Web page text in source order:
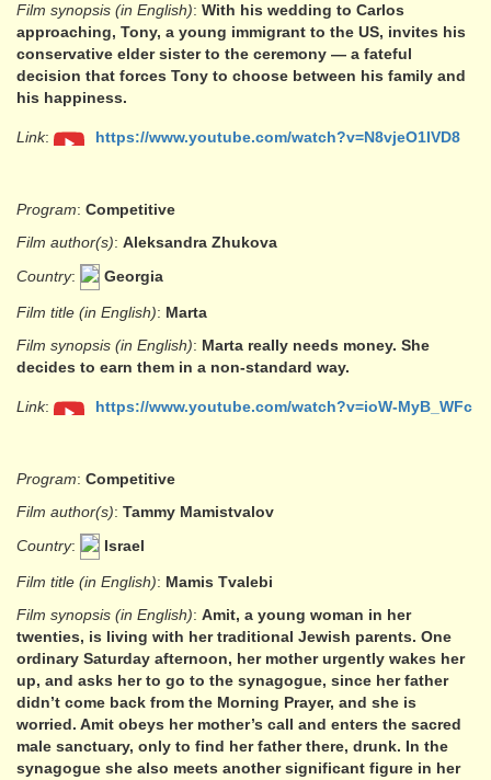
Film synopsis (in English): With his wedding to Carlos
approaching, Tony, a young immigrant to the US, invites his
conservative elder sister to the ceremony — a fateful
decision that forces Tony to choose between his family and
his happiness.
Link: https://www.youtube.com/watch?v=N8vjeO1IVD8
Program: Competitive
Film author(s): Aleksandra Zhukova
Country: Georgia
Film title (in English): Marta
Film synopsis (in English): Marta really needs money. She
decides to earn them in a non-standard way.
Link: https://www.youtube.com/watch?v=ioW-MyB_WFc
Program: Competitive
Film author(s): Tammy Mamistvalov
Country: Israel
Film title (in English): Mamis Tvalebi
Film synopsis (in English): Amit, a young woman in her
twenties, is living with her traditional Jewish parents. One
ordinary Saturday afternoon, her mother urgently wakes her
up, and asks her to go to the synagogue, since her father
didn’t come back from the Morning Prayer, and she is
worried. Amit obeys her mother’s call and enters the sacred
male sanctuary, only to find her father there, drunk. In the
synagogue she also meets another significant figure in her